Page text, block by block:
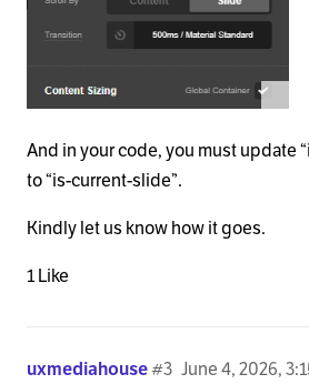
And in your code, you must update
to “is-current-slide”.
Kindly let us know how it goes.
1 Like
uxmediahouse June 4, 2026,
#3